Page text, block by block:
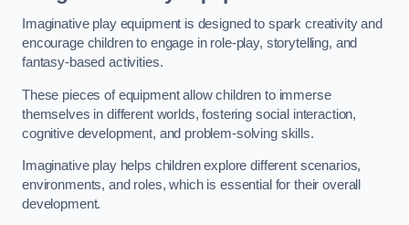
Imaginative play equipment is designed to spark creativity and
encourage children to engage in role-play, storytelling, and
fantasy-based activities.
These pieces of equipment allow children to immerse
themselves in different worlds, fostering social interaction,
cognitive development, and problem-solving skills.
Imaginative play helps children explore different scenarios,
environments, and roles, which is essential for their overall
development.